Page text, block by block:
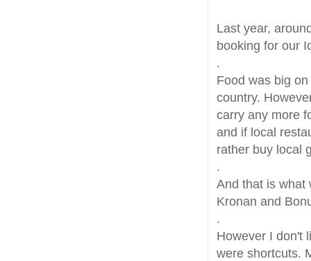
Last year,
booking for our
.
Food was big
country.
carry any more
and if local
rather buy local
.
And that is what
Kronan and
.
However I don't
were shortcuts.